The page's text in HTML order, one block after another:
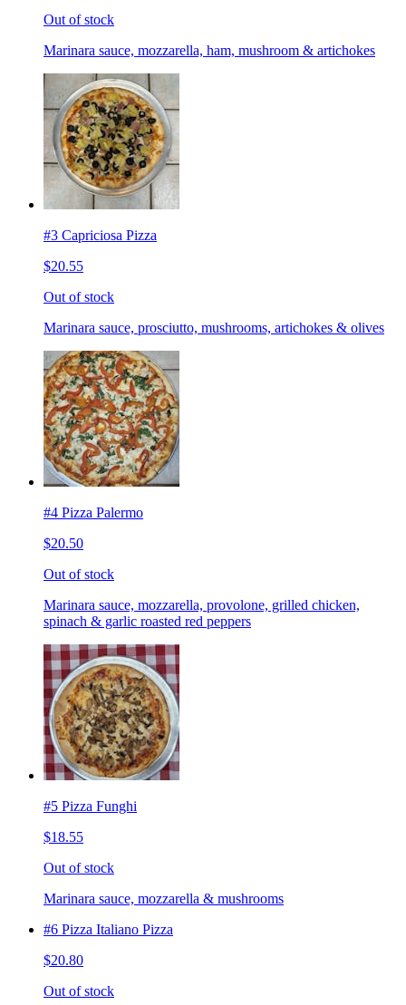
Out of stock
Marinara sauce, mozzarella, ham, mushroom & artichokes
#3 Capriciosa Pizza
$20.55
Out of stock
Marinara sauce, prosciutto, mushrooms, artichokes & olives
#4 Pizza Palermo
$20.50
Out of stock
Marinara sauce, mozzarella, provolone, grilled chicken,
spinach & garlic roasted red peppers
#5 Pizza Funghi
$18.55
Out of stock
Marinara sauce, mozzarella & mushrooms
#6 Pizza Italiano Pizza
$20.80
Out of stock